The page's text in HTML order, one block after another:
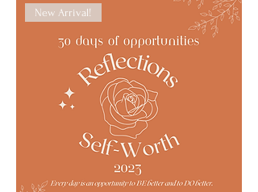
New Arrival!